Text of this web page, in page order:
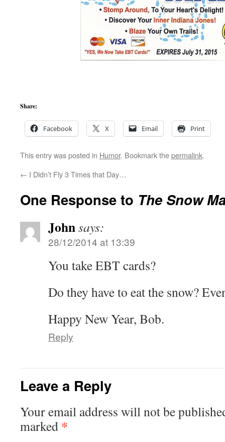
Share:
Facebook X Email Print
This entry was posted in Humor. Bookmark thepermalink.
← I Didn’t Fly 3 Times that Day…
One Response to The Snow
Johnsays:
28/12/2014 at 13:39
You take EBT cards?
Do they have to eat the snow?
Happy New Year, Bob.
Reply
Leave a Reply
Your email address will not be
marked *